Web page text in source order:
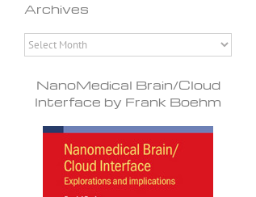
Archives
Archives
NanoMedical Brain/Cloud
Interface by Frank Boehm